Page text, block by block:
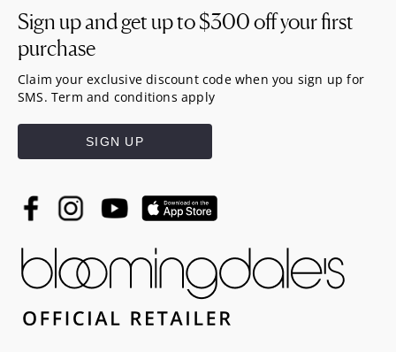
Sign up and get up to$300off your first
purchase
Claim your exclusive discount code when you sign up for
SMS. Term and conditions apply
SIGN UP